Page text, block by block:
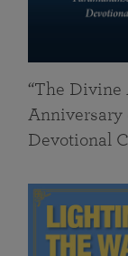
“The Divine
Anniversary
Devotional